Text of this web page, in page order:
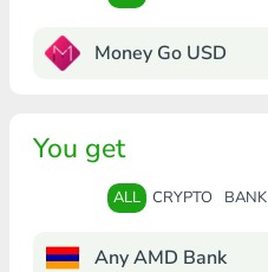
Money Go USD
You get
ALL CRYPTO BANK
Any AMD Bank